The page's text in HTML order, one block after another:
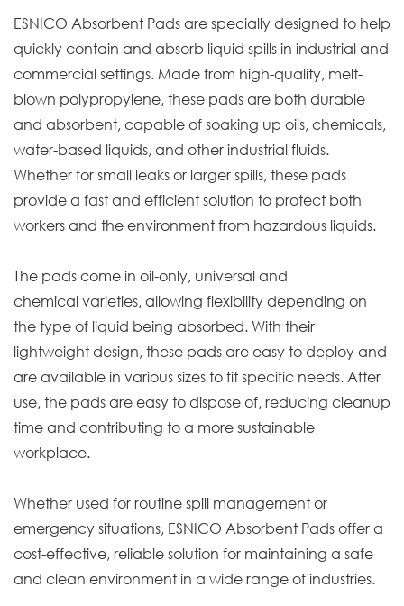
ESNICO Absorbent Pads are specially designed to help
quickly contain and absorb liquid spills in industrial and
commercial settings. Made from high-quality, melt-
blown polypropylene, these pads are both durable
and absorbent, capable of soaking up oils, chemicals,
water-based liquids, and other industrial fluids.
Whether for small leaks or larger spills, these pads
provide a fast and efficient solution to protect both
workers and the environment from hazardous liquids.
The pads come in oil-only, universal and
chemical varieties, allowing flexibility depending on
the type of liquid being absorbed. With their
lightweight design, these pads are easy to deploy and
are available in various sizes to fit specific needs. After
use, the pads are easy to dispose of, reducing cleanup
time and contributing to a more sustainable
workplace.
Whether used for routine spill management or
emergency situations, ESNICO Absorbent Pads offer a
cost-effective, reliable solution for maintaining a safe
and clean environment in a wide range of industries.